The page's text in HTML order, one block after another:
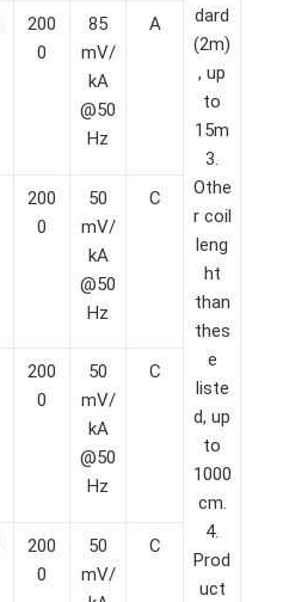
dard
(2m)
, up
to
15m
3.
Othe
r coil
leng
ht
than
thes
e
liste
d, up
to
1000
cm.
4.
Prod
uct
200
0
85
mV/
kA
@50
Hz
A
200
0
50
mV/
kA
@50
Hz
C
200
0
50
mV/
kA
@50
Hz
C
200
0
50
mV/
C